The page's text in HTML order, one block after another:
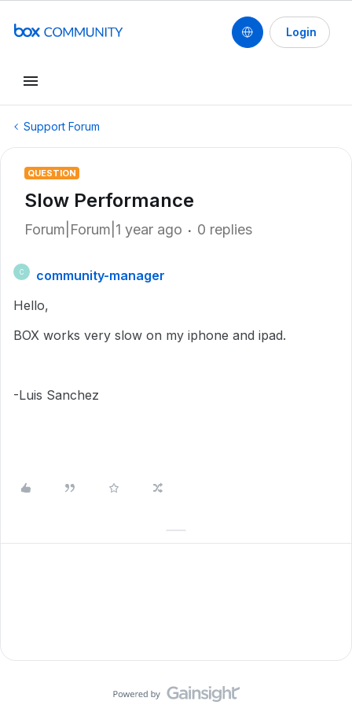
Login
Support Forum
QUESTION
Slow Performance
Forum|Forum|1 year ago 0 replies
C
community-manager
Hello,
BOX works very slow on my iphone and ipad.
-Luis Sanchez